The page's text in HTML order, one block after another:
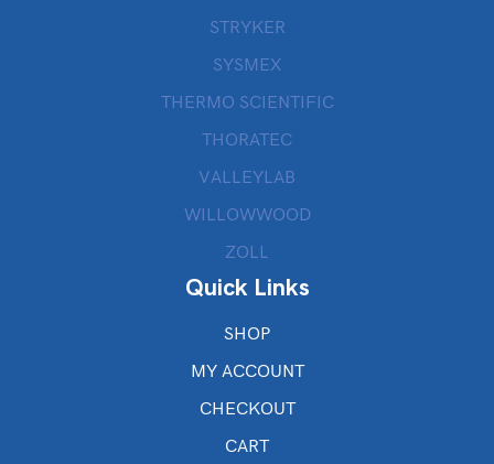
STRYKER
SYSMEX
THERMO SCIENTIFIC
THORATEC
VALLEYLAB
WILLOWWOOD
ZOLL
Quick Links
SHOP
MY ACCOUNT
CHECKOUT
CART